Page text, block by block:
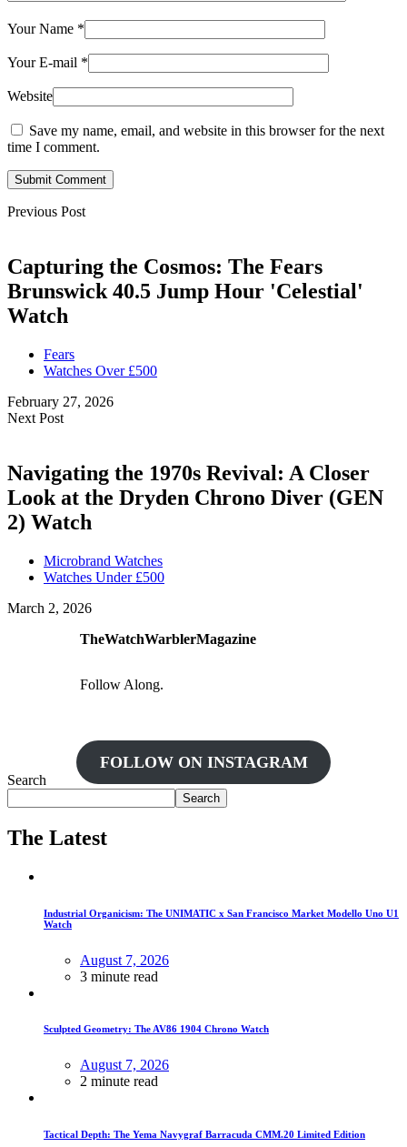
Your Name *
Your E-mail *
Website
Save my name, email, and website in this browser for the next
time I comment.
Submit Comment
Previous Post
Capturing the Cosmos: The Fears
Brunswick 40.5 Jump Hour 'Celestial'
Watch
Fears
Watches Over £500
February 27, 2026
Next Post
Navigating the 1970s Revival: A Closer
Look at the Dryden Chrono Diver (GEN
2) Watch
Microbrand Watches
Watches Under £500
March 2, 2026
TheWatchWarblerMagazine
Follow Along.
FOLLOW ON INSTAGRAM
Search
Search
The Latest
Industrial Organicism: The UNIMATIC x San Francisco Market Modello Uno U1
Watch
August 7, 2026
3 minute read
Sculpted Geometry: The AV86 1904 Chrono Watch
August 7, 2026
2 minute read
Tactical Depth: The Yema Navygraf Barracuda CMM.20 Limited Edition